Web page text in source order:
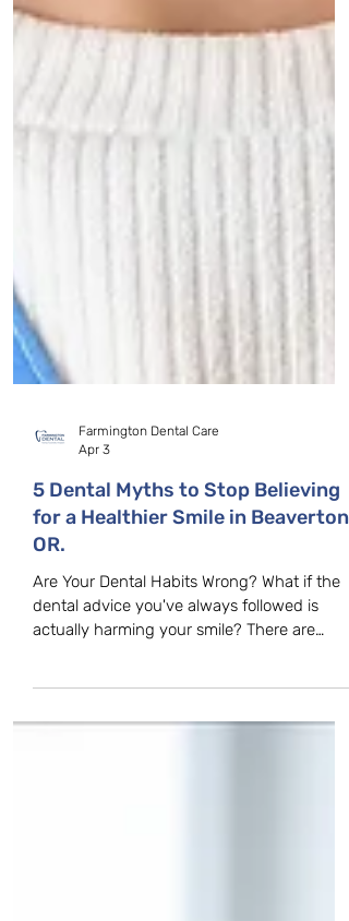
Apr 3
5 Dental Myths to Stop Believing
for a Healthier Smile in Beaverton,
OR.
Are Your Dental Habits Wrong? What if the
dental advice you've always followed is
many misconceptions about dental care,